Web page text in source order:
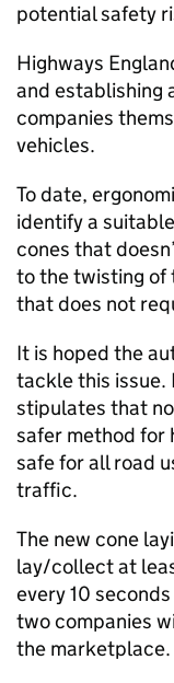
potential safety
Highways
and establishing
companies
vehicles.
To date,
identify a
cones that
to the twisting of
that does not
It is hoped the
tackle this issue.
stipulates that
safer method for
safe for all road
traffic.
The new cone
lay/collect at
every 10
two companies
the marketplace.